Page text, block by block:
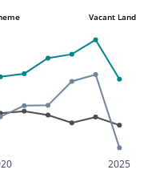
Vacant Land
2025